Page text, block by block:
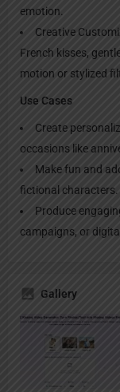
emotion.
Creative
French kisses,
motion or stylized
Use Cases
Create
occasions like
Make fun and
fictional characters.
Produce
campaigns, or
Gallery